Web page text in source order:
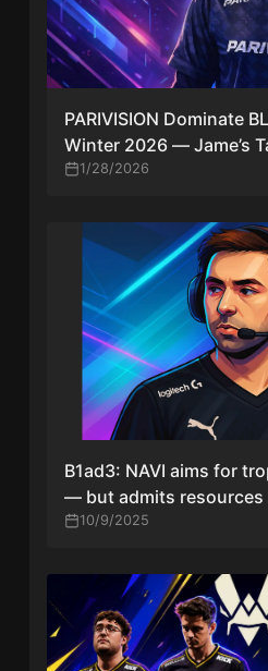
PARIVISION Dominate
Winter 2026 — Jame’s
NiKo’s MVP Run & What
1/28/2026
B1ad3: NAVI aims for
— but admits resources
10/9/2025